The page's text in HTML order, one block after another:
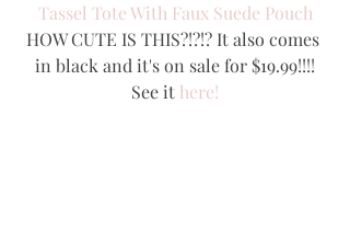
Tassel Tote With Faux Suede Pouch
HOW CUTE IS THIS?!?!? It also comes
in black and it's on sale for $19.99!!!!
See it here!